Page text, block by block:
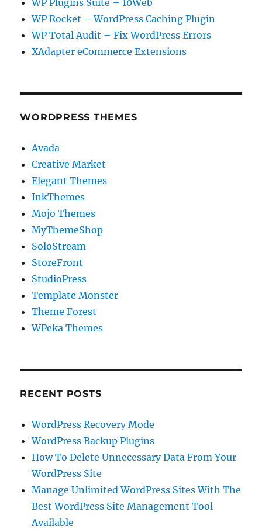
WP Rocket – WordPress Caching Plugin
WP Total Audit – Fix WordPress Errors
XAdapter eCommerce Extensions
WORDPRESS THEMES
Avada
Creative Market
Elegant Themes
InkThemes
Mojo Themes
MyThemeShop
SoloStream
StoreFront
StudioPress
Template Monster
Theme Forest
WPeka Themes
RECENT POSTS
WordPress Recovery Mode
WordPress Backup Plugins
How To Delete Unnecessary Data From Your
WordPress Site
Manage Unlimited WordPress Sites With The
Best WordPress Site Management Tool
Available